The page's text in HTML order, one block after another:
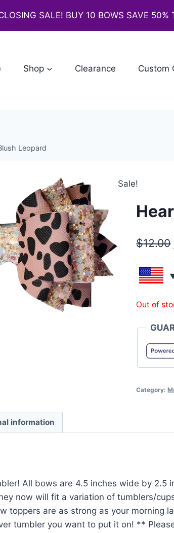
SALE! BUY 10 BOWS SAVE 50%
Shop Clearance Custom
Leopard
Sale!
$12.00
Out of
Category:
information
All bows are 4.5 inches wide by 2.5
now will fit a variation of tumblers/
toppers are as strong as your morning
tumbler you want to put it on! **